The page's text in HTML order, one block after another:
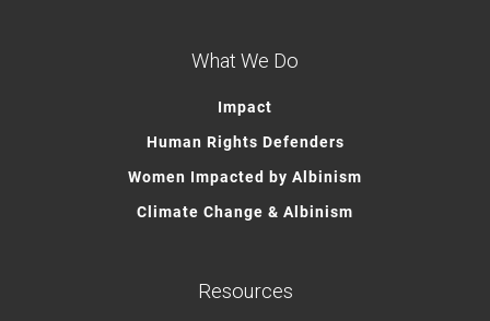
What We Do
Impact
Human Rights Defenders
Women Impacted by Albinism
Climate Change & Albinism
Resources